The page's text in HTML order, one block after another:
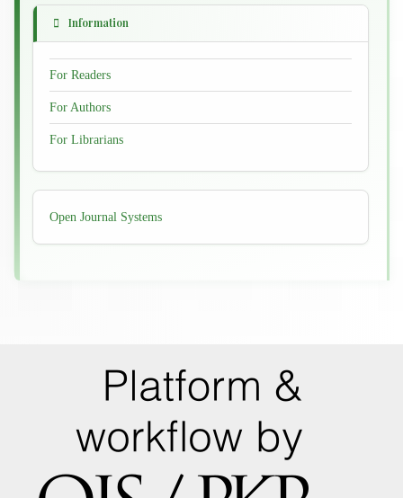
Information
For Readers
For Authors
For Librarians
Developed
By
Open Journal Systems